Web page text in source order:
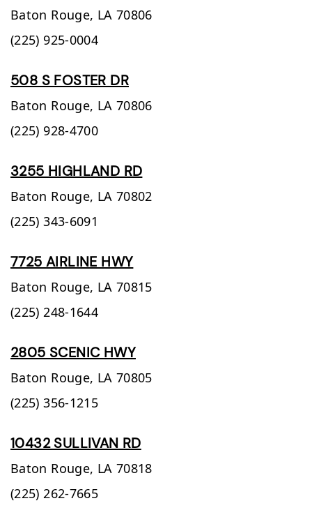
Baton Rouge, LA 70806
(225) 925-0004
508 S FOSTER DR
Baton Rouge, LA 70806
(225) 928-4700
3255 HIGHLAND RD
Baton Rouge, LA 70802
(225) 343-6091
7725 AIRLINE HWY
Baton Rouge, LA 70815
(225) 248-1644
2805 SCENIC HWY
Baton Rouge, LA 70805
(225) 356-1215
10432 SULLIVAN RD
Baton Rouge, LA 70818
(225) 262-7665